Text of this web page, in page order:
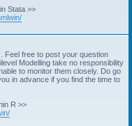
Stata >>
Feel free to post your question
Modelling take no responsibility
to monitor them closely. Do go
in advance if you find the time to
R >>